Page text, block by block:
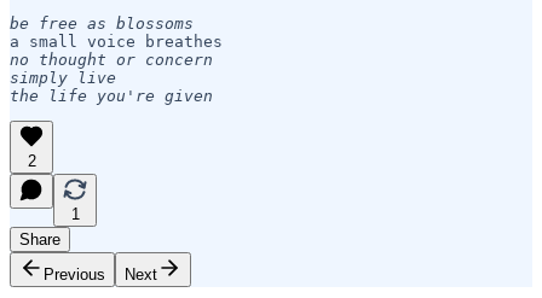
be free as blossoms
no thought or concern
simply live
the life you're given
2
1
Share
Previous
Next